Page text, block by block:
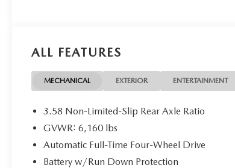
ALL FEATURES
MECHANICAL EXTERIOR ENTERTAINMENT
3.58 Non-Limited-Slip Rear Axle Ratio
GVWR: 6,160 lbs
Automatic Full-Time Four-Wheel Drive
Battery w/Run Down Protection